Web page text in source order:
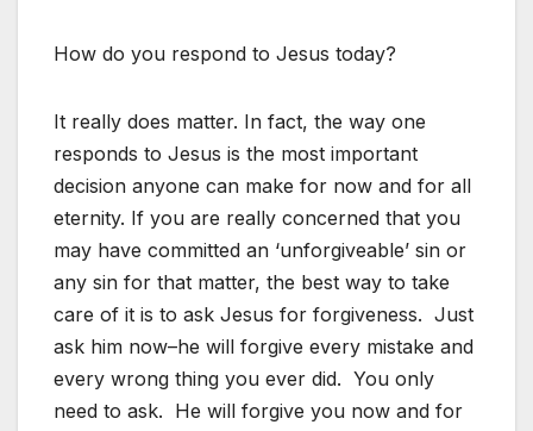
How do you respond to Jesus today?
It really does matter. In fact, the way one
responds to Jesus is the most important
decision anyone can make for now and for all
eternity. If you are really concerned that you
may have committed an ‘unforgiveable’ sin or
any sin for that matter, the best way to take
care of it is to ask Jesus for forgiveness. Just
ask him now–he will forgive every mistake and
every wrong thing you ever did. You only
need to ask. He will forgive you now and for